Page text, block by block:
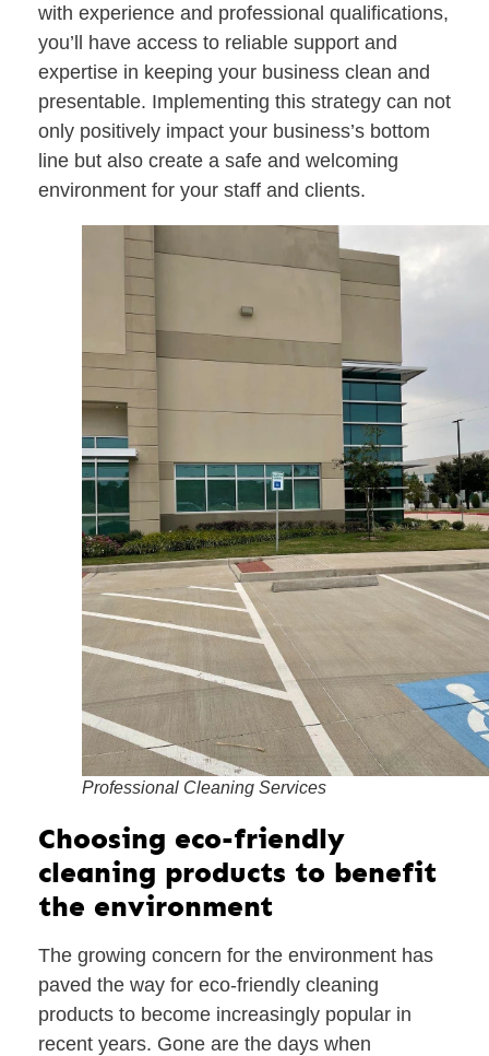
with experience and professional qualifications,
you’ll have access to reliable support and
expertise in keeping your business clean and
presentable. Implementing this strategy can not
only positively impact your business’s bottom
line but also create a safe and welcoming
environment for your staff and clients.
Professional Cleaning Services
Choosing eco-friendly
cleaning products to benefit
the environment
The growing concern for the environment has
paved the way for eco-friendly cleaning
products to become increasingly popular in
recent years. Gone are the days when